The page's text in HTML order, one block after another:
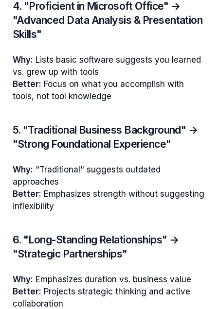
4. "Proficient in Microsoft Office" →
"Advanced Data Analysis & Presentation
Skills"
Why: Lists basic software suggests you learned
vs. grew up with tools
Better: Focus on what you accomplish with
tools, not tool knowledge
5. "Traditional Business Background" →
"Strong Foundational Experience"
Why: "Traditional" suggests outdated
approaches
Better: Emphasizes strength without suggesting
inflexibility
6. "Long-Standing Relationships" →
"Strategic Partnerships"
Why: Emphasizes duration vs. business value
Better: Projects strategic thinking and active
collaboration